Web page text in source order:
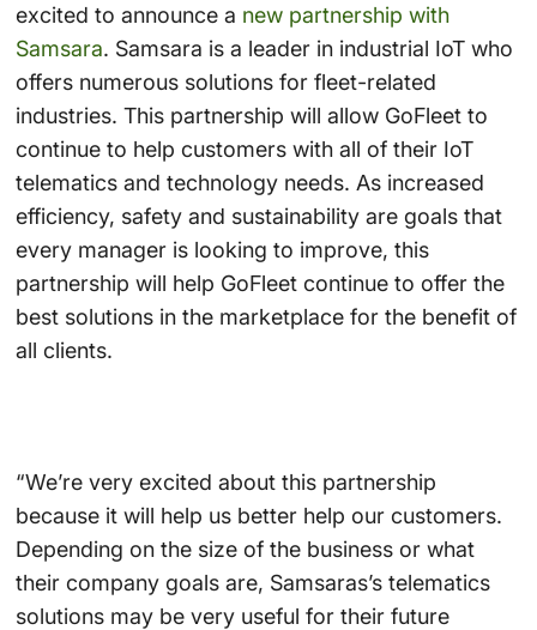
excited to announce a new partnership with
Samsara. Samsara is a leader in industrial IoT who
offers numerous solutions for fleet-related
industries. This partnership will allow GoFleet to
continue to help customers with all of their IoT
telematics and technology needs. As increased
efficiency, safety and sustainability are goals that
every manager is looking to improve, this
partnership will help GoFleet continue to offer the
best solutions in the marketplace for the benefit of
all clients.
“We’re very excited about this partnership
because it will help us better help our customers.
Depending on the size of the business or what
their company goals are, Samsaras’s telematics
solutions may be very useful for their future